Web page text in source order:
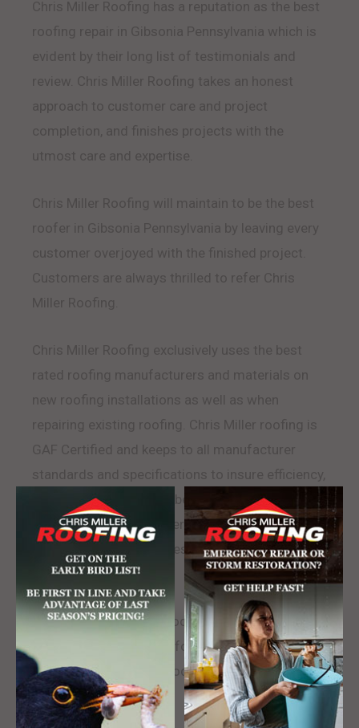
maximum lifespan, and best warranty rating.
Chris Miller Roofing offers the widest variety of
roofing and shingle styles that help us match any
existing roof.
Chris Miller Roofing is rooted in Gibsonia
Pennsylvania and looks forward to serving their
neighbors. Contact us today.
LEARN MORE